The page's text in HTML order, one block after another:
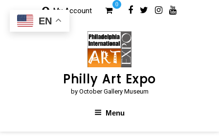
content
My Account
0
Philly Art Expo
by October Gallery Museum
Menu
EN